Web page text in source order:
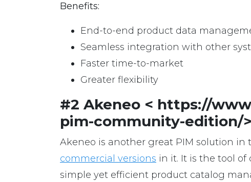
Benefits:
End-to-end product data
Seamless integration with other
Faster time-to-market
Greater flexibility
#2 Akeneo < https://
pim-community-edition/>
Akeneo is another great PIM solution
commercial versions in it. It is the tool
simple yet efficient product catalog